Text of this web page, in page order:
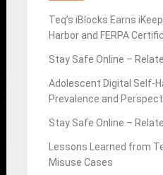
Teq’s iBlocks Earns
Harbor and FERPA
Stay Safe Online –
Adolescent Digital Self-
Prevalence and
Stay Safe Online –
Lessons Learned from
Misuse Cases